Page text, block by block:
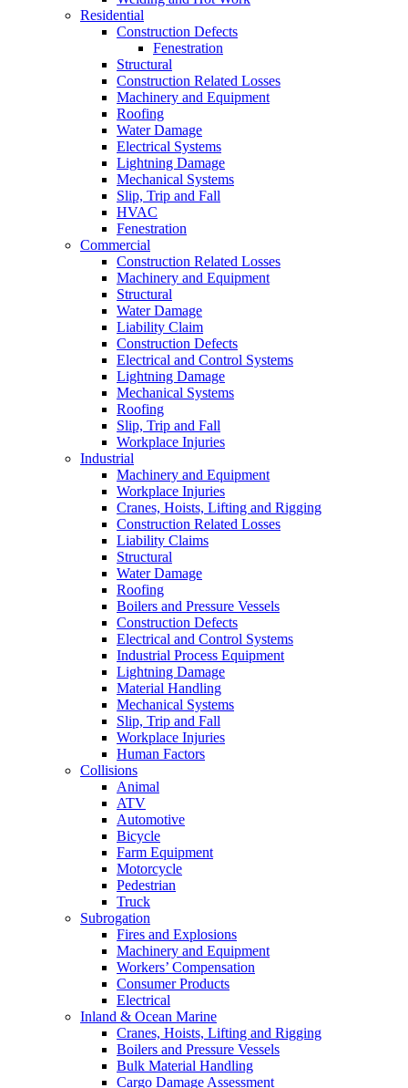
Residential
Construction Defects
Fenestration
Structural
Construction Related Losses
Machinery and Equipment
Roofing
Water Damage
Electrical Systems
Lightning Damage
Mechanical Systems
Slip, Trip and Fall
HVAC
Fenestration
Commercial
Construction Related Losses
Machinery and Equipment
Structural
Water Damage
Liability Claim
Construction Defects
Electrical and Control Systems
Lightning Damage
Mechanical Systems
Roofing
Slip, Trip and Fall
Workplace Injuries
Industrial
Machinery and Equipment
Workplace Injuries
Cranes, Hoists, Lifting and Rigging
Construction Related Losses
Liability Claims
Structural
Water Damage
Roofing
Boilers and Pressure Vessels
Construction Defects
Electrical and Control Systems
Industrial Process Equipment
Lightning Damage
Material Handling
Mechanical Systems
Slip, Trip and Fall
Workplace Injuries
Human Factors
Collisions
Animal
ATV
Automotive
Bicycle
Farm Equipment
Motorcycle
Pedestrian
Truck
Subrogation
Fires and Explosions
Machinery and Equipment
Workers’ Compensation
Consumer Products
Electrical
Inland & Ocean Marine
Cranes, Hoists, Lifting and Rigging
Boilers and Pressure Vessels
Bulk Material Handling
Cargo Damage Assessment